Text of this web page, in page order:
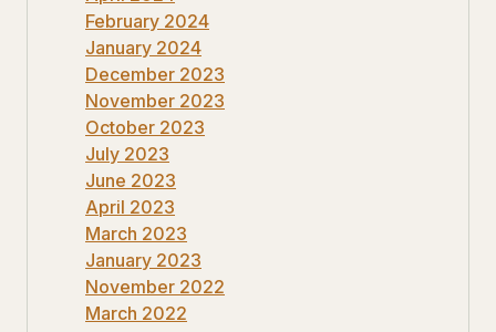
February 2024
January 2024
December 2023
November 2023
October 2023
July 2023
June 2023
April 2023
March 2023
January 2023
November 2022
March 2022